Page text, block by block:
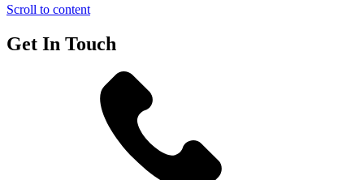
Scroll to content
Get In Touch